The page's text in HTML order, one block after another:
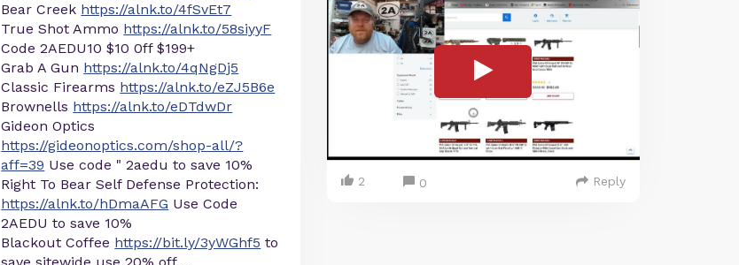
Bear Creek https://alnk.to/4fSvEt7
True Shot Ammo https://alnk.to/58siyyF
Code 2AEDU10 $10 0ff $199+
Grab A Gun https://alnk.to/4qNgDj5
Classic Firearms https://alnk.to/eZJ5B6e
Brownells https://alnk.to/eDTdwDr
Gideon Optics
https://gideonoptics.com/shop-all/?
aff=39 Use code " 2aedu to save 10%
Right To Bear Self Defense Protection:
https://alnk.to/hDmaAFG Use Code
2AEDU to save 10%
Blackout Coffee https://bit.ly/3yWGhf5 to
2 0 Reply